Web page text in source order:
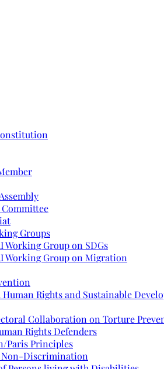
Groups
Working Group on SDGs
Working Group on Migration
Human Rights and Sustainable
Collaboration on Torture
Rights Defenders
Paris Principles
Non-Discrimination